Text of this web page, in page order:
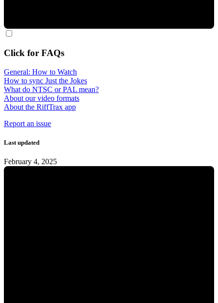
Click for FAQs
General: How to Watch
How to sync Just the Jokes
What do NTSC or PAL mean?
About our video formats
About the RiffTrax app
Report an issue
Last updated
February 4, 2025